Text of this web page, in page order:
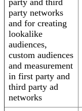
party and third
party networks
and for creating
lookalike
audiences,
custom audiences
and measurement
in first party and
third party ad
networks